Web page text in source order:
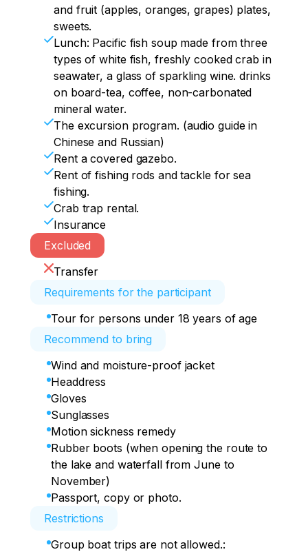
and fruit (apples, oranges, grapes) plates,
sweets.
Lunch: Pacific fish soup made from three
types of white fish, freshly cooked crab in
seawater, a glass of sparkling wine. drinks
on board-tea, coffee, non-carbonated
mineral water.
The excursion program. (audio guide in
Chinese and Russian)
Rent a covered gazebo.
Rent of fishing rods and tackle for sea
fishing.
Crab trap rental.
Insurance
Excluded
Transfer
Requirements for the participant
Tour for persons under 18 years of age
Recommend to bring
Wind and moisture-proof jacket
Headdress
Gloves
Sunglasses
Motion sickness remedy
Rubber boots (when opening the route to
the lake and waterfall from June to
November)
Passport, copy or photo.
Restrictions
Group boat trips are not allowed.: